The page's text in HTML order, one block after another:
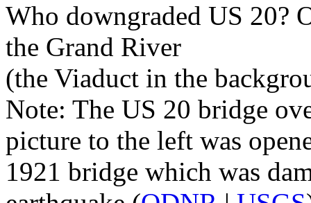
Who downgraded US 20?
the Grand River
(the Viaduct in the
Note: The US 20 bridge
picture to the left was
1921 bridge which was